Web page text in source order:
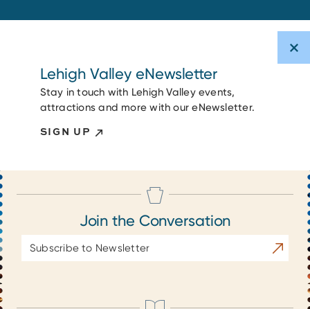
Lehigh Valley eNewsletter
Stay in touch with Lehigh Valley events,
attractions and more with our eNewsletter.
SIGN UP
Join the Conversation
Address